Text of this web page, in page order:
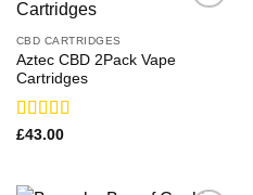
CBD CARTRIDGES
Aztec CBD 2Pack Vape
Cartridges
Rated
£43.00